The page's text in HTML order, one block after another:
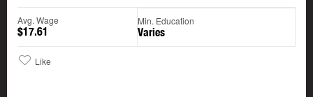
Avg. Wage
$17.61
Min. Education
Varies
Like